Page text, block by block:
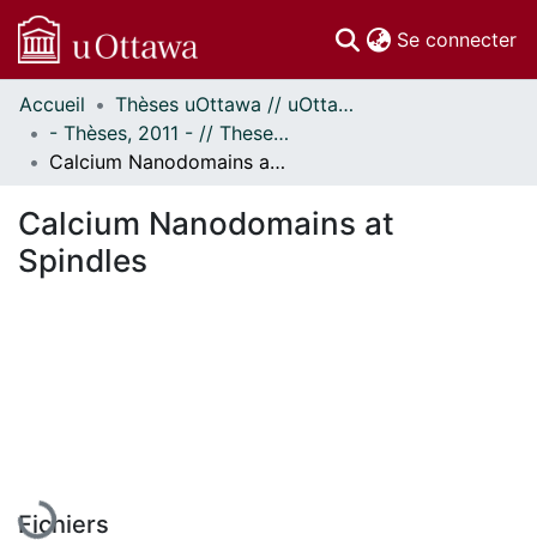
Se connecter
Communautés
et collections
Parcourir
À propos
Accueil
Thèses uOttawa // uOttawa Theses
- Thèses, 2011 - // Theses, 2011 -
Calcium Nanodomains at Spindles
Calcium Nanodomains at
Spindles
En cours de chargement...
Fichiers